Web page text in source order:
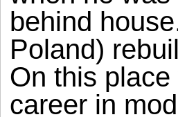
behind
Poland)
On this
career in